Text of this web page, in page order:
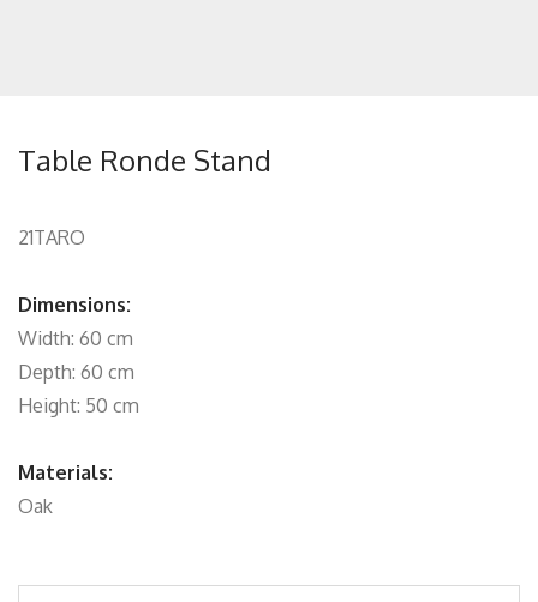
Table Ronde Stand
21TARO
Dimensions:
Width: 60 cm
Depth: 60 cm
Height: 50 cm
Materials:
Oak